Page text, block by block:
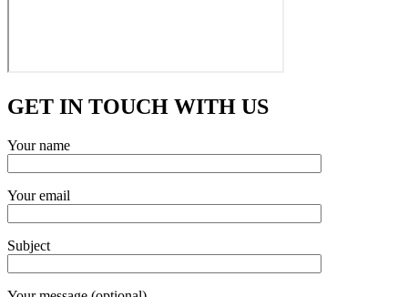
GET IN TOUCH WITH US
Your name
Your email
Subject